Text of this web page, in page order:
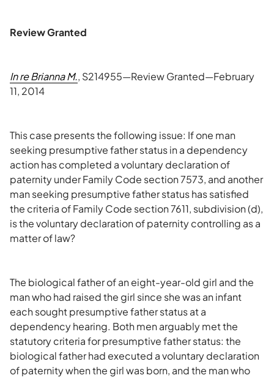
Review Granted
In re Brianna M., S214955—Review Granted—February
11, 2014
This case presents the following issue: If one man
seeking presumptive father status in a dependency
action has completed a voluntary declaration of
paternity under Family Code section 7573, and another
man seeking presumptive father status has satisfied
the criteria of Family Code section 7611, subdivision (d),
is the voluntary declaration of paternity controlling as a
matter of law?
The biological father of an eight-year-old girl and the
man who had raised the girl since she was an infant
each sought presumptive father status at a
dependency hearing. Both men arguably met the
statutory criteria for presumptive father status: the
biological father had executed a voluntary declaration
of paternity when the girl was born, and the man who